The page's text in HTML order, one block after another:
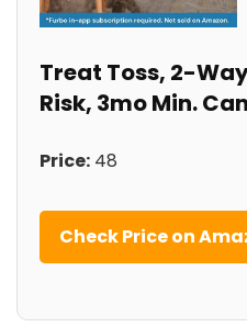
Treat Toss, 2-
Risk, 3mo Min.
Price: 48
Check Price on